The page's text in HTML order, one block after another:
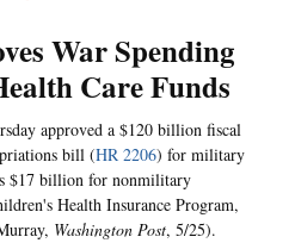
War Spending
Care Funds
approved a $120 billion fiscal
bill (HR 2206) for military
$17 billion for nonmilitary
Health Insurance Program,
Washington Post, 5/25).